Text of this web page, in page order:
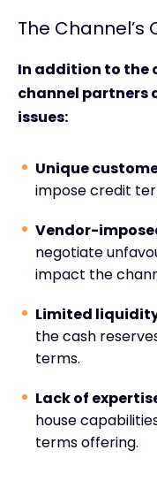
The Channel’s
In addition to the
channel partners
issues:
Unique
impose credit
Vendor-
negotiate
impact the
Limited
the cash
terms.
Lack of
house
terms offering.